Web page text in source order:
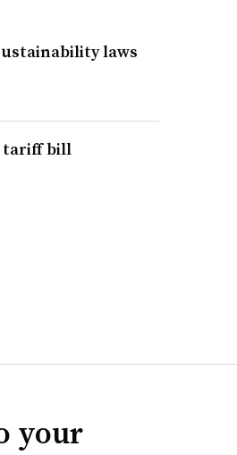
laws
tariff bill
your